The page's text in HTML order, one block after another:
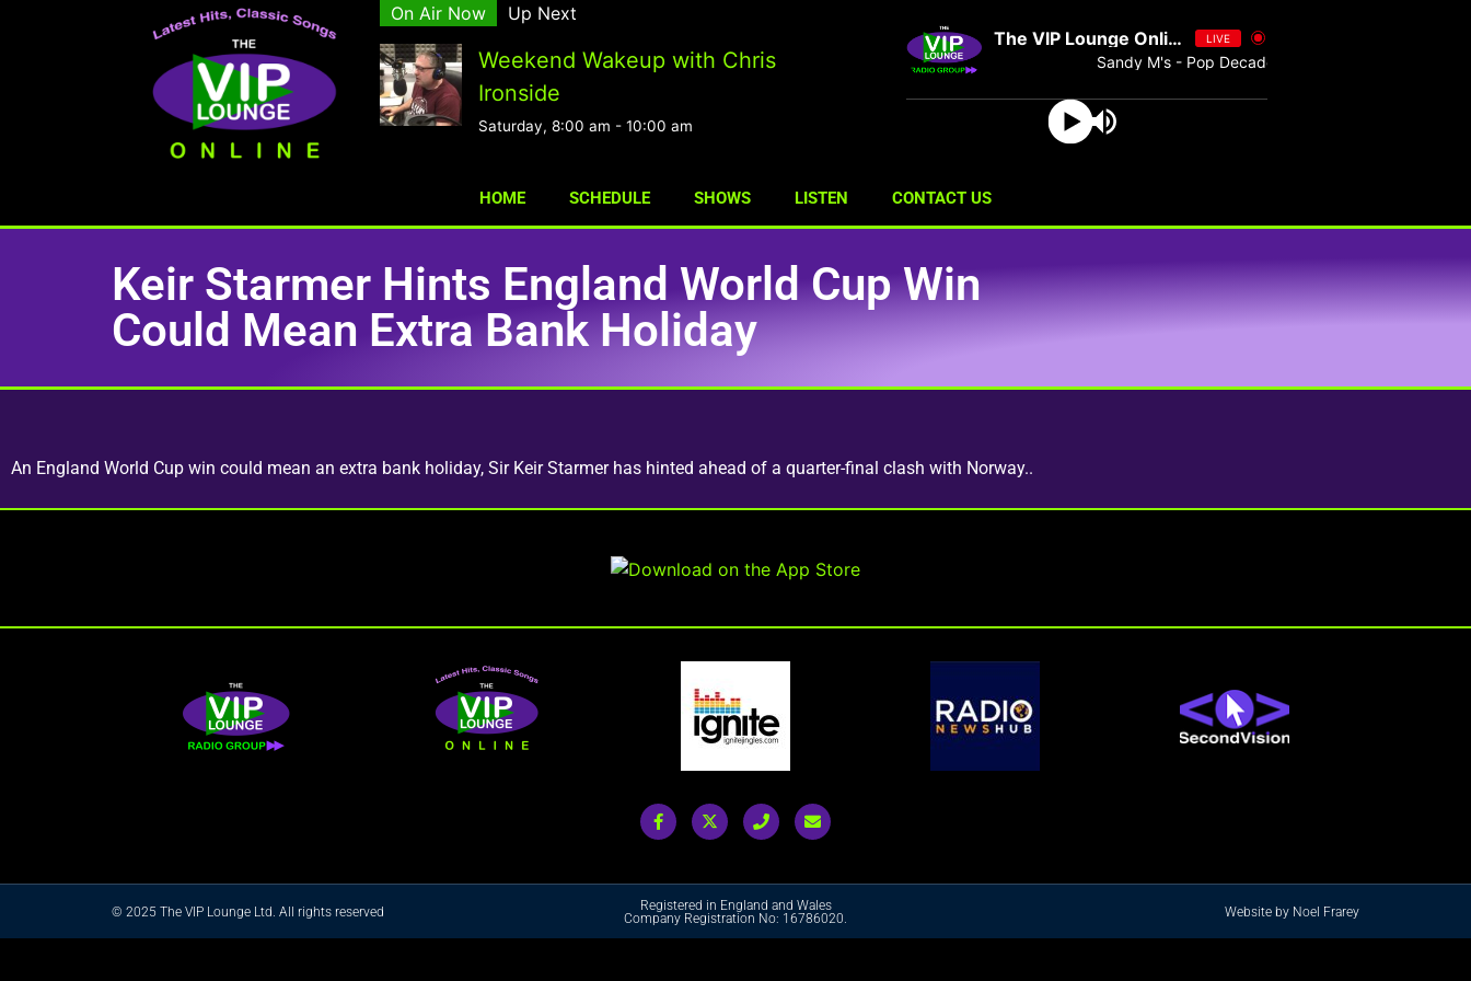
On Air Now Up Next
Weekend Wakeup with Chris
Ironside
Saturday, 8:00 am - 10:00 am
The VIP Lounge Online LIVE
Sandy M's - Pop Decades 076 - Single
HOME SCHEDULE SHOWS LISTEN CONTACT US
Keir Starmer Hints England World Cup Win
Could Mean Extra Bank Holiday
An England World Cup win could mean an extra bank holiday, Sir Keir Starmer has hinted ahead of a quarter-final clash with Norway..
© 2025 The VIP Lounge Ltd. All rights reserved
Registered in England and Wales
Company Registration No: 16786020.
Website by Noel Frarey